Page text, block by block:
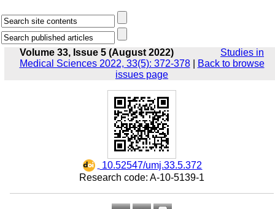
Volume 33, Issue 5 (August 2022)
Studies in
Medical Sciences 2022, 33(5): 372-378|
Back to browse
issues page
‎ 10.52547/umj.33.5.372
Research code: A-10-5139-1